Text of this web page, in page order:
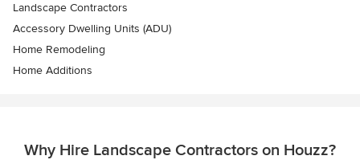
Landscape Contractors
Accessory Dwelling Units (ADU)
Home Remodeling
Home Additions
Why Hire Landscape Contractors on Houzz?